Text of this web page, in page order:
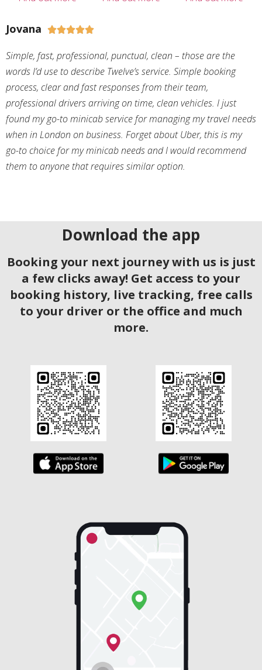
Jovana 
Simple, fast, professional, punctual, clean – those are the
words I’d use to describe Twelve’s service. Simple booking
process, clear and fast responses from their team,
professional drivers arriving on time, clean vehicles. I just
found my go-to minicab service for managing my travel needs
when in London on business. Forget about Uber, this is my
go-to choice for my minicab needs and I would recommend
them to anyone that requires similar option.
Download the app
Booking your next journey with us is just
a few clicks away! Get access to your
booking history, live tracking, free calls
to your driver or the office and much
more.